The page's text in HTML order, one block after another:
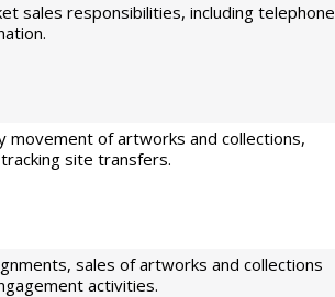
sales responsibilities, including telephone
movement of artworks and collections,
site transfers.
sales of artworks and collections
activities.